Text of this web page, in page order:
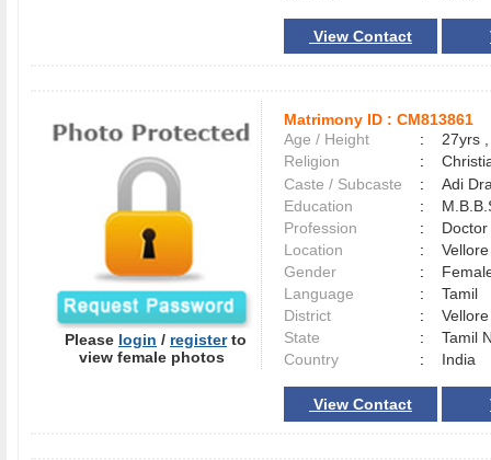
View Contact
Please login / registerto
view female photos
Matrimony ID : CM813861
Age / Height
:
27yrs
Religion
:
Caste / Subcaste
:
Adi
Education
:
Profession
:
Doctor
Location
:
Gender
:
Language
:
Tamil
District
:
State
:
Tamil
Country
: India
View Contact